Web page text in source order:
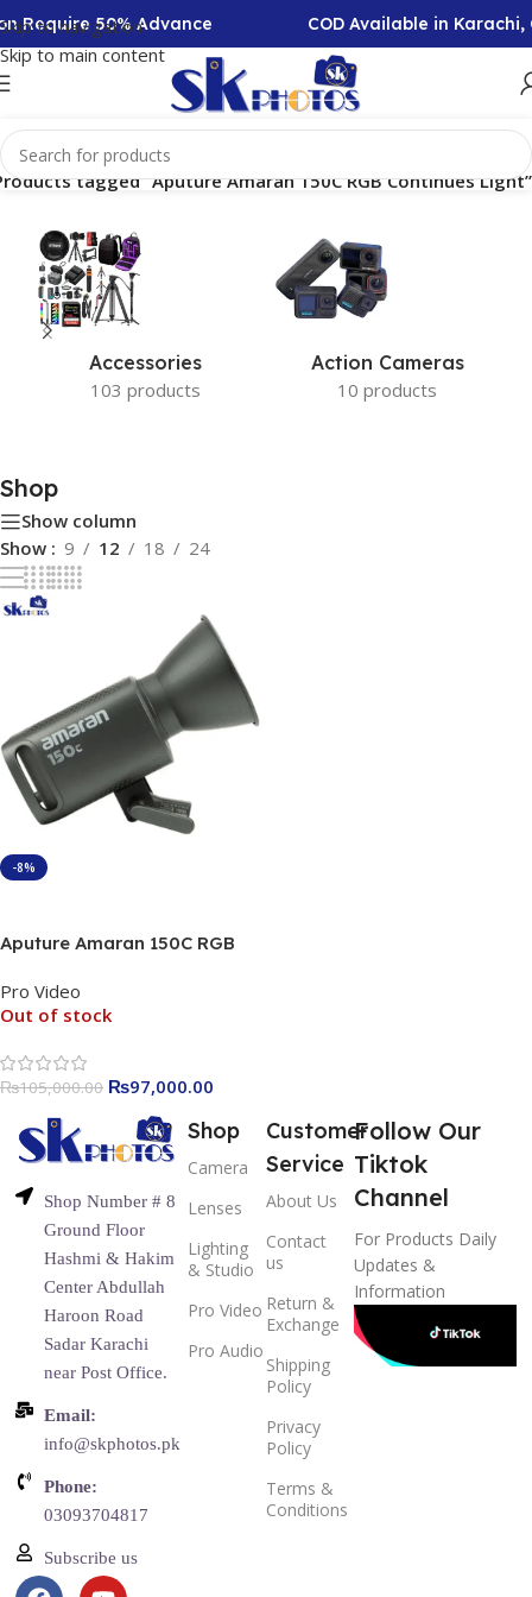
Skip to navigation
Skip to main content
Require 50% Advance COD Available in
tagged “Aputure Amaran 150C RGB Continues Light”
Accessories
103 products
Action Cameras
10 products
Shop
Show column
Show
9 12 18 24
-8%
Aputure Amaran 150C RGB
Pro Video
Out of stock
₨105,000.00 ₨97,000.00
Shop Number # 8
Ground Floor
Hashmi & Hakim
Center Abdullah
Haroon Road
Sadar Karachi
near Post Office.
Email:
info@skphotos.pk
Phone:
03093704817
Subscribe us
Shop
Camera
Lenses
Lighting
& Studio
Pro Video
Pro Audio
Customer
Service
About Us
Contact
us
Return &
Exchange
Shipping
Policy
Privacy
Policy
Terms &
Conditions
Follow Our
Tiktok
Channel
For Products Daily
Updates &
Information